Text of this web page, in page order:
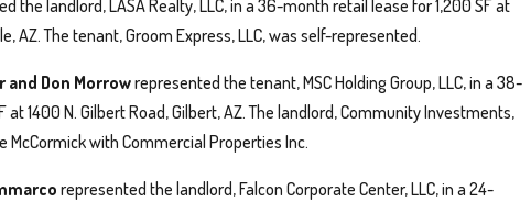
the landlord, LASA Realty, LLC, in a 36-month retail lease for 1,200 SF at
AZ. The tenant, Groom Express, LLC, was self-represented.
and Don Morrowrepresented the tenant, MSC Holding Group, LLC, in a 38-
1400 N. Gilbert Road, Gilbert, AZ. The landlord, Community Investments,
McCormick with Commercial Properties Inc.
represented the landlord, Falcon Corporate Center, LLC, in a 24-